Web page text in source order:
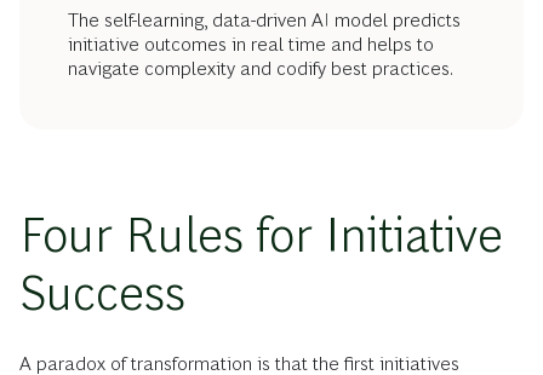
The self-learning, data-driven AI model predicts
initiative outcomes in real time and helps to
navigate complexity and codify best practices.
Four Rules for Initiative
Success
A paradox of transformation is that the first initiatives